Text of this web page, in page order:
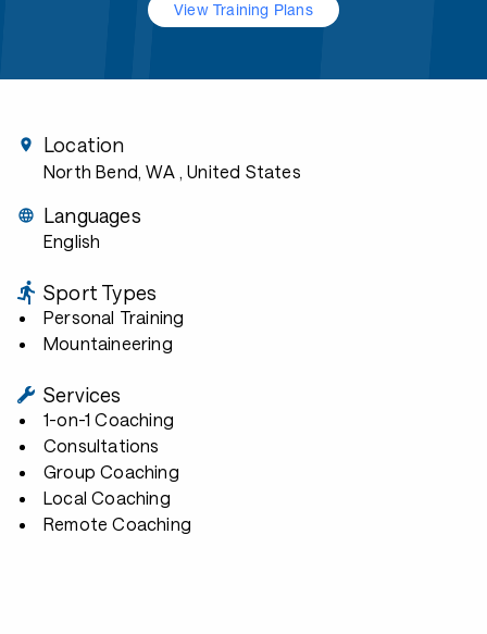
View Training Plans
Location
North Bend, WA , United States
Languages
English
Sport Types
Personal Training
Mountaineering
Services
1-on-1 Coaching
Consultations
Group Coaching
Local Coaching
Remote Coaching